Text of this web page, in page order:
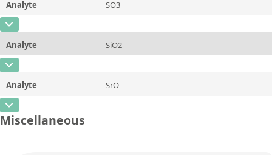
Concentration 0,014
Unit %
Additional information
Analyte SO3
CAS Number
Concentration 37,64
Unit
Method
Analyte SiO2
CAS Number
Concentration 4,16
Unit
Analyte SrO
CAS Number
Miscellaneous